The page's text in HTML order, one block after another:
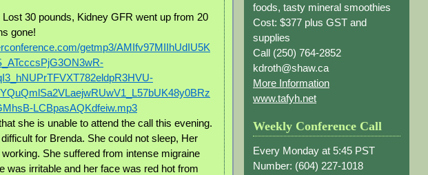
30 pounds, Kidney GFR went up from 20
gone!
getmp3/AMIfv97MIIhUdIU5K
LCBpasAQKdfeiw.mp3
she is unable to attend the call this evening.
for Brenda. She could not sleep, Her
She suffered from intense migraine
was irritable and her face was red hot from
foods, tasty mineral smoothies
Cost: $377 plus GST and
supplies
Call (250) 764-2852
kdroth@shaw.ca
More Information
www.tafyh.net
Weekly Conference Call
Every Monday at 5:45 PST
Number: (604) 227-1018